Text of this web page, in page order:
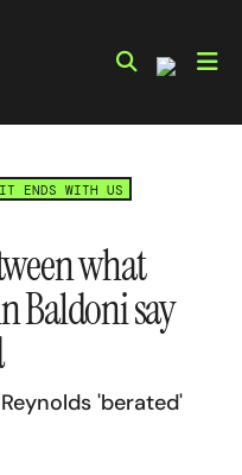
IT ENDS WITH US
what
Baldoni say
'berated'